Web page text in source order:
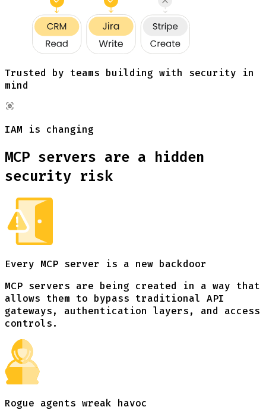
Trusted by teams building with security in
mind
IAM is changing
MCP servers are a hidden
security risk
Every MCP server is a new backdoor
MCP servers are being created in a way that
allows them to bypass traditional API
gateways, authentication layers, and access
controls.
Rogue agents wreak havoc